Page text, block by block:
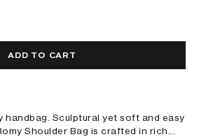
ADD TO CART
handbag. Sculptural yet soft and easy
Shoulder Bag is crafted in rich...